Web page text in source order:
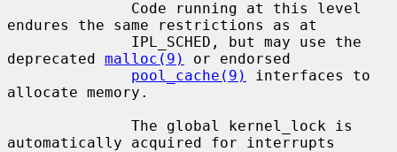
endures the same restrictions as at
deprecated malloc(9)
or endorsed
pool_cache(9)
interfaces to
allocate memory.
automatically acquired for interrupts